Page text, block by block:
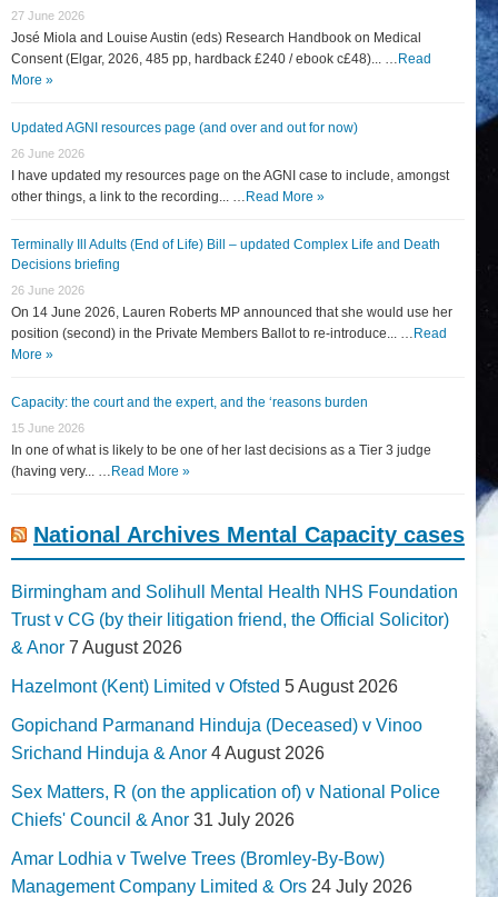
27 June 2026
José Miola and Louise Austin (eds) Research Handbook on Medical
Consent (Elgar, 2026, 485 pp, hardback £240 / ebook c£48)... … Read
More »
Updated AGNI resources page (and over and out for now)
26 June 2026
I have updated my resources page on the AGNI case to include, amongst
other things, a link to the recording... … Read More »
Terminally Ill Adults (End of Life) Bill – updated Complex Life and Death
Decisions briefing
26 June 2026
On 14 June 2026, Lauren Roberts MP announced that she would use her
position (second) in the Private Members Ballot to re-introduce... … Read
More »
Capacity: the court and the expert, and the ‘reasons burden
15 June 2026
In one of what is likely to be one of her last decisions as a Tier 3 judge
(having very... … Read More »
National Archives Mental Capacity cases
Birmingham and Solihull Mental Health NHS Foundation
Trust v CG (by their litigation friend, the Official Solicitor)
& Anor 7 August 2026
Hazelmont (Kent) Limited v Ofsted 5 August 2026
Gopichand Parmanand Hinduja (Deceased) v Vinoo
Srichand Hinduja & Anor 4 August 2026
Sex Matters, R (on the application of) v National Police
Chiefs' Council & Anor 31 July 2026
Amar Lodhia v Twelve Trees (Bromley-By-Bow)
Management Company Limited & Ors 24 July 2026